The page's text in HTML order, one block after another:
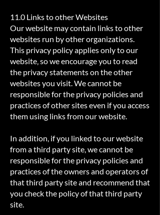
11.0 Links to other Websites
Our website may contain links to other
websites run by other organizations.
This privacy policy applies only to our
website‚ so we encourage you to read
the privacy statements on the other
websites you visit. We cannot be
responsible for the privacy policies and
practices of other sites even if you access
them using links from our website.
In addition, if you linked to our website
from a third party site, we cannot be
responsible for the privacy policies and
practices of the owners and operators of
that third party site and recommend that
you check the policy of that third party
site.